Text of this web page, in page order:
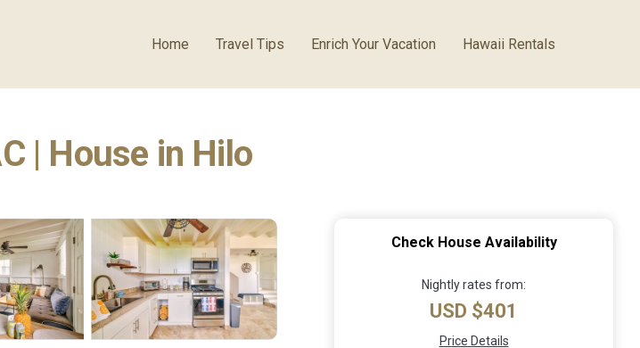
Home Travel Tips Enrich Your Vacation Hawaii Rentals
| House in Hilo
Check House Availability
Nightly rates from:
USD $401
Price Details